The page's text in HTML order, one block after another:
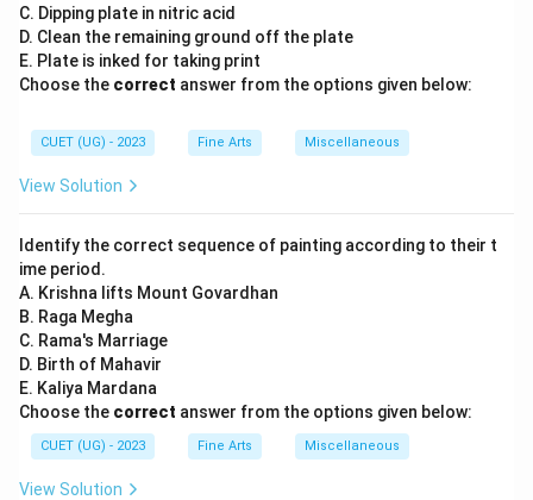
C. Dipping plate in nitric acid
D. Clean the remaining ground off the plate
E. Plate is inked for taking print
Choose the correct answer from the options given below:
CUET (UG) - 2023 Fine Arts Miscellaneous
View Solution
Identify the correct sequence of painting according to their t
ime period.
A. Krishna lifts Mount Govardhan
B. Raga Megha
C. Rama's Marriage
D. Birth of Mahavir
E. Kaliya Mardana
Choose the correct answer from the options given below:
CUET (UG) - 2023 Fine Arts Miscellaneous
View Solution